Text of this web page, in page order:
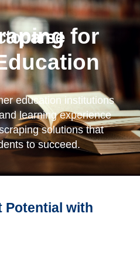
for
education institutions
learning experience
solutions that
to succeed.
Potential with